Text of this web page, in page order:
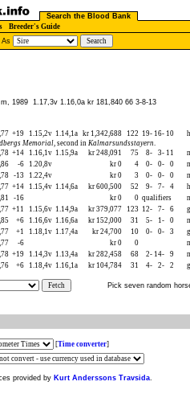
Search the Blood Bank
Breeder's Guide
As
1989 1.17,3v 1.16,0a kr 181,840 66 3-8-13
+19 1.15,2v 1.14,1a kr 1,342,688 122 19- 16- 10
Memorial, second in Kalmarsundsstayern.
+14 1.16,1v 1.15,9a kr 248,091 75 8- 3- 11
-6 1.20,8v kr 0 4 0- 0- 0
-13 1.22,4v kr 0 3 0- 0- 0
+14 1.15,4v 1.14,6a kr 600,500 52 9- 7- 4
-16 kr 0 0 qualifiers
+11 1.15,6v 1.14,9a kr 379,077 123 12- 7- 6
+6 1.16,6v 1.16,6a kr 152,000 31 5- 1- 0
+1 1.18,1v 1.17,4a kr 24,700 10 0- 0- 3
-6 kr 0 0
+19 1.14,3v 1.13,4a kr 282,458 68 2- 14- 9
+6 1.18,4v 1.16,1a kr 104,784 31 4- 2- 2
Fetch Pick seven random
[Time converter]
provided by Kurt Anderssons Travsida.